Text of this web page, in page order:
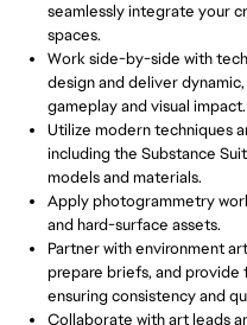
seamlessly integrate your
spaces.
Work side-by-side with
design and deliver
gameplay and visual impact.
Utilize modern techniques
including the Substance
models and materials.
Apply photogrammetry
and hard-surface assets.
Partner with environment
prepare briefs, and
ensuring consistency and
Collaborate with art leads